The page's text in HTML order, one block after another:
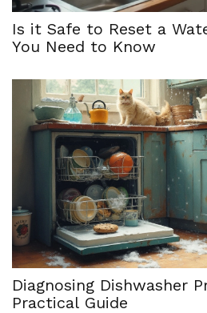
Is it Safe to Reset a
You Need to Know
Diagnosing Dishwasher
Practical Guide